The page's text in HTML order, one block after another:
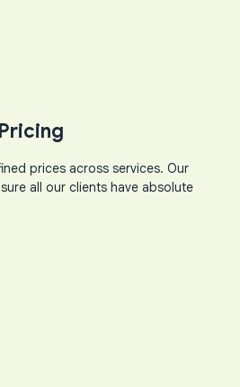
prices across services. Our
all our clients have absolute